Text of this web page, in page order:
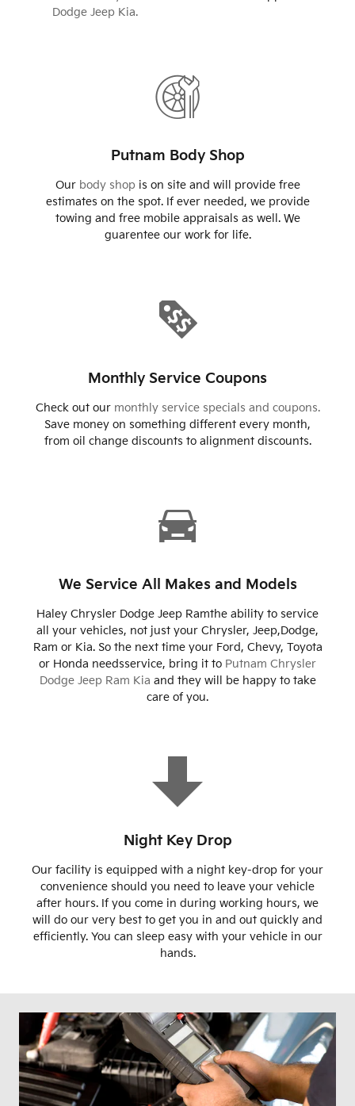
Dodge Jeep Kia.
Putnam Body Shop
Our body shop is on site and will provide free
estimates on the spot. If ever needed, we provide
towing and free mobile appraisals as well. We
guarentee our work for life.
Monthly Service Coupons
Check out our monthly service specials and coupons.
Save money on something different every month,
from oil change discounts to alignment discounts.
We Service All Makes and Models
Haley Chrysler Dodge Jeep Ramthe ability to service
all your vehicles, not just your Chrysler, Jeep,Dodge,
Ram or Kia. So the next time your Ford, Chevy, Toyota
or Honda needsservice, bring it to Putnam Chrysler
Dodge Jeep Ram Kia and they will be happy to take
care of you.
Night Key Drop
Our facility is equipped with a night key-drop for your
convenience should you need to leave your vehicle
after hours. If you come in during working hours, we
will do our very best to get you in and out quickly and
efficiently. You can sleep easy with your vehicle in our
hands.